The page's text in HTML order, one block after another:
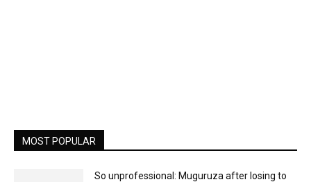
MOST POPULAR
So unprofessional: Muguruza after losing to